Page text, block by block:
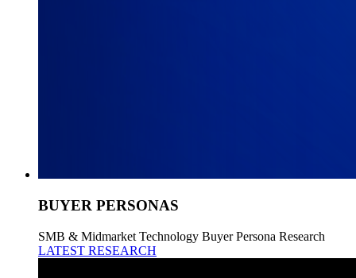
BUYER PERSONAS
SMB & Midmarket Technology Buyer Persona Research
LATEST RESEARCH